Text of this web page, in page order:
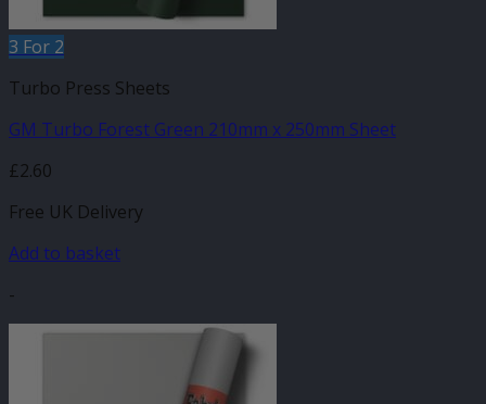
3 For 2
Turbo Press Sheets
GM Turbo Forest Green 210mm x 250mm Sheet
£2.60
Free UK Delivery
Add to basket
-